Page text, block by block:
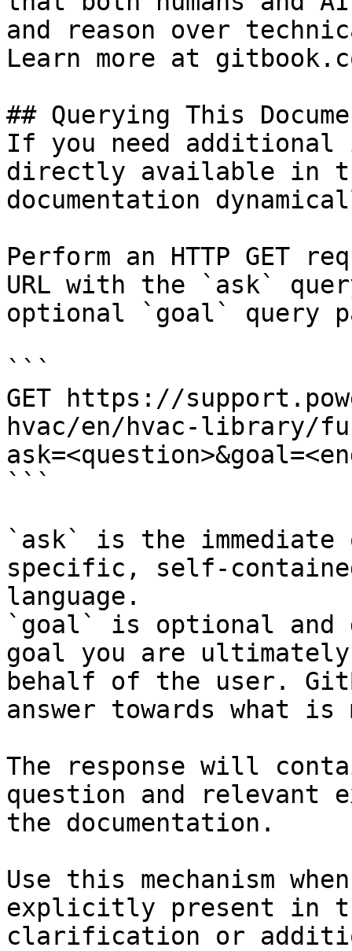
and reason over
Learn more at
## Querying This
If you need
directly available in
documentation
Perform an HTTP GET
URL with the `ask`
optional `goal` query
```
GET https://
hvac/en/hvac-library/
```
`ask` is the
specific, self-
language.
`goal` is optional and
goal you are
behalf of the user.
answer towards what
The response will
question and relevant
the documentation.
Use this mechanism
explicitly present in
clarification or